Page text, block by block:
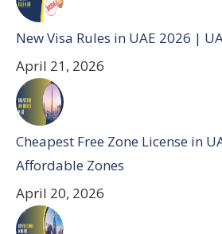
New Visa Rules in UAE 2026 |
April 21, 2026
Cheapest Free Zone License in
Affordable Zones
April 20, 2026